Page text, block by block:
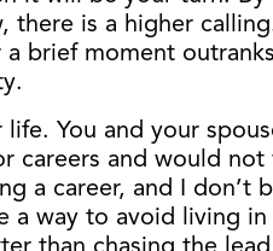
is a higher
brief moment
You and your
and would
a career, and I don’t
way to avoid living